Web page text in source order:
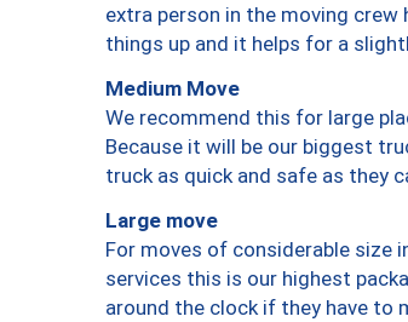
extra person in the moving crew
things up and it helps for a
Medium Move
We recommend this for large
Because it will be our biggest
truck as quick and safe as they
Large move
For moves of considerable size
services this is our highest
around the clock if they have to